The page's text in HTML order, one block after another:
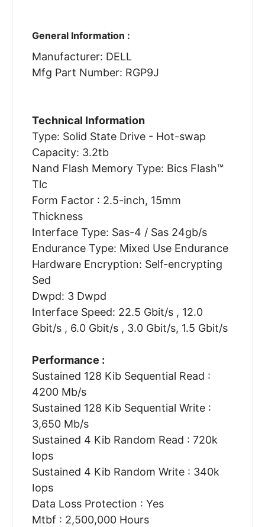
General Information :
Manufacturer: DELL
Mfg Part Number: RGP9J
Technical Information
Type: Solid State Drive - Hot-swap
Capacity: 3.2tb
Nand Flash Memory Type: Bics Flash™
Tlc
Form Factor : 2.5-inch, 15mm
Thickness
Interface Type: Sas-4 / Sas 24gb/s
Endurance Type: Mixed Use Endurance
Hardware Encryption: Self-encrypting
Sed
Dwpd: 3 Dwpd
Interface Speed: 22.5 Gbit/s , 12.0
Gbit/s , 6.0 Gbit/s , 3.0 Gbit/s, 1.5 Gbit/s
Performance :
Sustained 128 Kib Sequential Read :
4200 Mb/s
Sustained 128 Kib Sequential Write :
3,650 Mb/s
Sustained 4 Kib Random Read : 720k
Iops
Sustained 4 Kib Random Write : 340k
Iops
Data Loss Protection : Yes
Mtbf : 2,500,000 Hours